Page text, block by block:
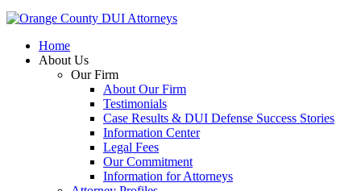
Home
About Us
Our Firm
About Our Firm
Testimonials
Case Results & DUI Defense Success Stories
Information Center
Legal Fees
Our Commitment
Information for Attorneys